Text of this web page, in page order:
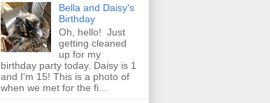
Bella and Daisy's
Birthday
Oh, hello! Just
getting cleaned
up for my
birthday party today. Daisy is 1
and I'm 15! This is a photo of
when we met for the fi...